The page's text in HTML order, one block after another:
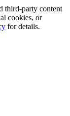
third-party content
cookies, or
for details.